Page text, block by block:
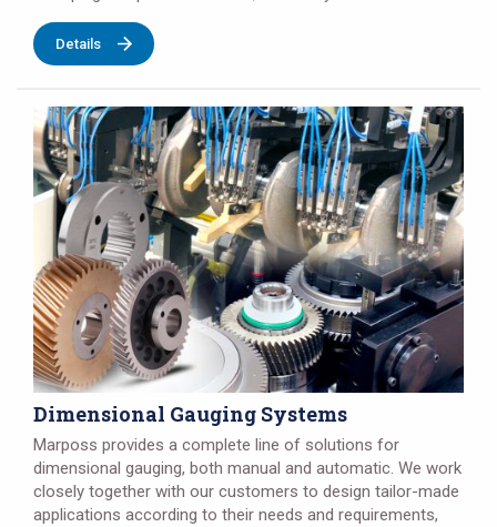
Details
Dimensional Gauging Systems
Marposs provides a complete line of solutions for
dimensional gauging, both manual and automatic. We work
closely together with our customers to design tailor-made
applications according to their needs and requirements,